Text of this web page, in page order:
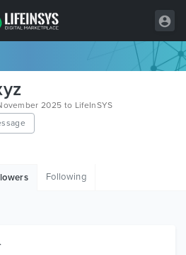
2025 to LifeInSYS
Following